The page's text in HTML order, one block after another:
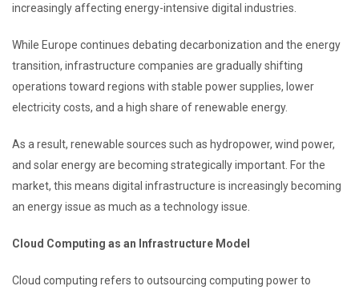
increasingly affecting energy-intensive digital industries.
While Europe continues debating decarbonization and the energy
transition, infrastructure companies are gradually shifting
operations toward regions with stable power supplies, lower
electricity costs, and a high share of renewable energy.
As a result, renewable sources such as hydropower, wind power,
and solar energy are becoming strategically important. For the
market, this means digital infrastructure is increasingly becoming
an energy issue as much as a technology issue.
Cloud Computing as an Infrastructure Model
Cloud computing refers to outsourcing computing power to